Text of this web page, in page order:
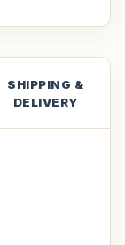
SHIPPING &
DELIVERY